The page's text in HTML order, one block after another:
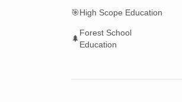
🎯High Scope Education
🌲
Forest School
Education